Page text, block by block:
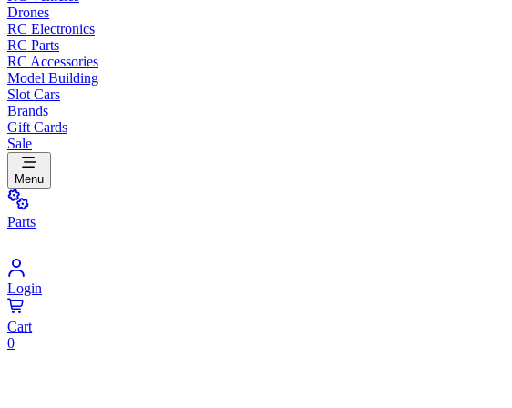
Drones
RC Electronics
RC Parts
RC Accessories
Model Building
Slot Cars
Brands
Gift Cards
Sale
Menu
Parts
Login
Cart
0